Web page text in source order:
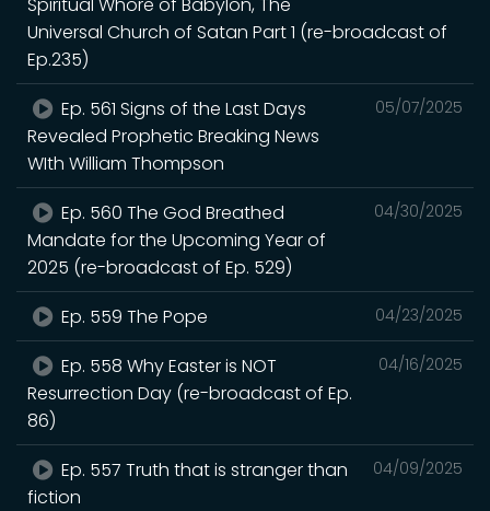
Universal Church of Satan Part 1 (re-broadcast of
Ep.235)
05/07/2025
Ep. 561 Signs of the Last Days
Revealed Prophetic Breaking News
WIth William Thompson
04/30/2025
Ep. 560 The God Breathed
Mandate for the Upcoming Year of
2025 (re-broadcast of Ep. 529)
04/23/2025
Ep. 559 The Pope
04/16/2025
Ep. 558 Why Easter is NOT
Resurrection Day (re-broadcast of Ep.
86)
04/09/2025
Ep. 557 Truth that is stranger than
fiction